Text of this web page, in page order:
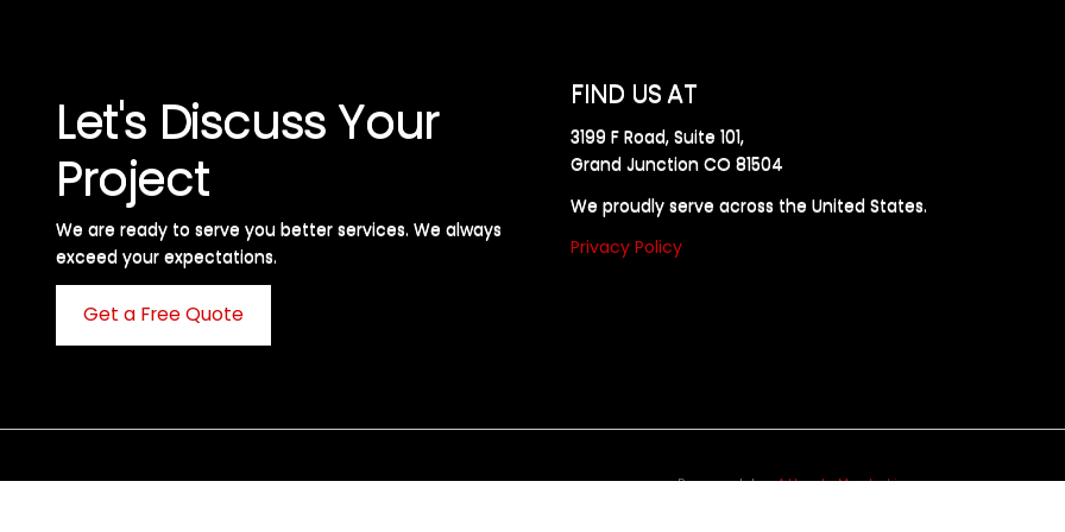
Let's Discuss Your
Project
We are ready to serve you better services. We always
exceed your expectations. ​
Get a Free Quote
FIND US AT
3199 F Road, Suite 101,
Grand Junction CO 81504
We proudly serve across the United States.
Privacy Policy
Powered byAllweb Marketing